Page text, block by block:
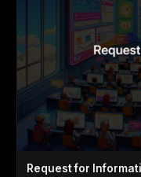
Request for